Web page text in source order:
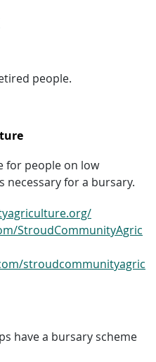
people.
for people on low
necessary for a bursary.
StroudCommunityAgric
stroudcommunityagric
have a bursary scheme